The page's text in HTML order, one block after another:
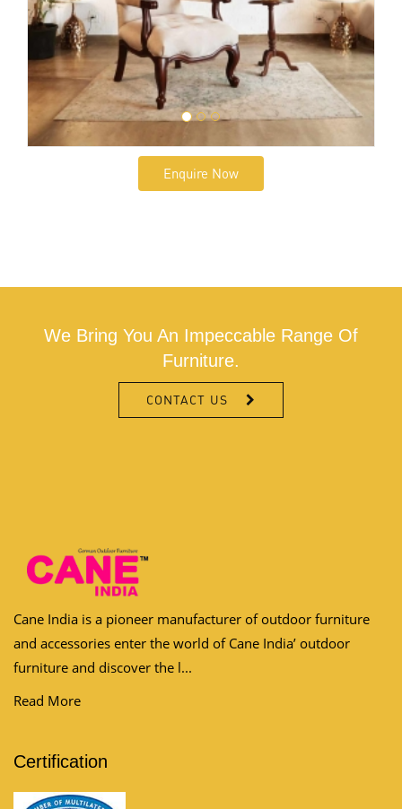
Enquire Now
We Bring You An Impeccable Range Of
Furniture.
CONTACT US
Cane India is a pioneer manufacturer of outdoor furniture
and accessories enter the world of Cane India’ outdoor
furniture and discover the l...
Read More
Certification